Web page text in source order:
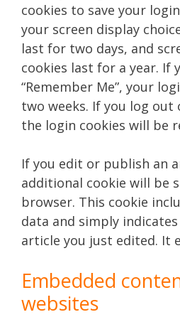
cookies to save your
your screen display
last for two days, and
cookies last for a year. If
“Remember Me”, your
two weeks. If you log out
the login cookies will be
If you edit or publish an
additional cookie will be
browser. This cookie
data and simply
article you just edited. It
Embedded
websites